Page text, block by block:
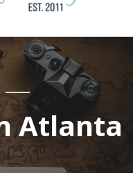
Atlanta